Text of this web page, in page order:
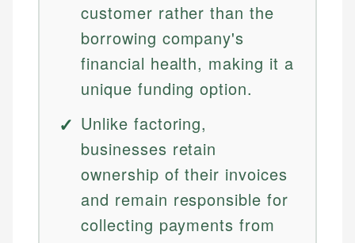
customer rather than the
borrowing company's
financial health, making it a
unique funding option.
Unlike factoring,
businesses retain
ownership of their invoices
and remain responsible for
collecting payments from